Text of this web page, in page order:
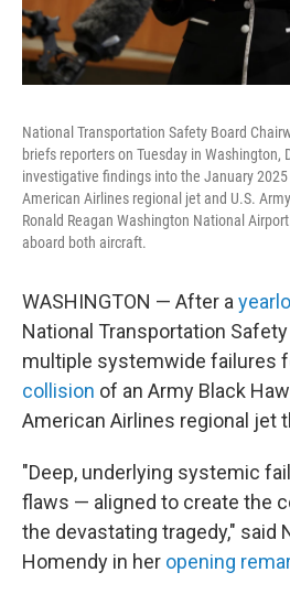
National Transportation Safety Board
briefs reporters on Tuesday in Washington,
investigative findings into the January
American Airlines regional jet and U.S.
Ronald Reagan Washington National
aboard both aircraft.
WASHINGTON — After a
National Transportation
multiple systemwide failures
collision of an Army Black
American Airlines regional jet
"Deep, underlying systemic
flaws — aligned to create the
the devastating tragedy," said
Homendy in her opening